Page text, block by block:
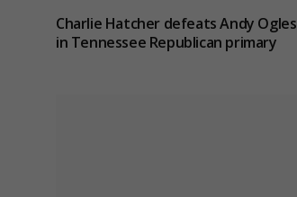
Charlie Hatcher defeats Andy Ogles
in Tennessee Republican primary